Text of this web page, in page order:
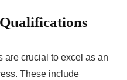
are crucial to excel as an
These include